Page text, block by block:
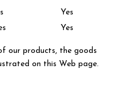
Yes
Yes
our products, the goods
on this Web page.